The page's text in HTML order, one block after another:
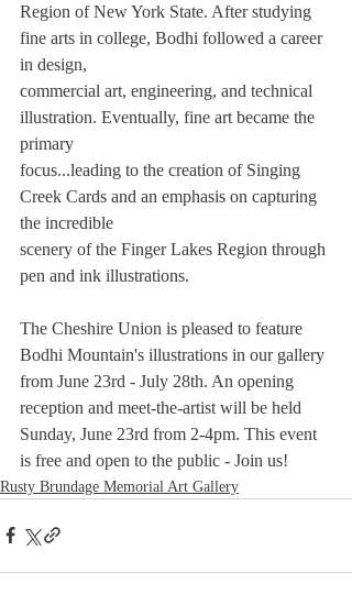
Region of New York State. After studying
fine arts in college, Bodhi followed a career
in design,
commercial art, engineering, and technical
illustration. Eventually, fine art became the
primary
focus...leading to the creation of Singing
Creek Cards and an emphasis on capturing
the incredible
scenery of the Finger Lakes Region through
pen and ink illustrations.
The Cheshire Union is pleased to feature
Bodhi Mountain's illustrations in our gallery
from June 23rd - July 28th. An opening
reception and meet-the-artist will be held
Sunday, June 23rd from 2-4pm. This event
is free and open to the public - Join us!
Rusty Brundage Memorial Art Gallery